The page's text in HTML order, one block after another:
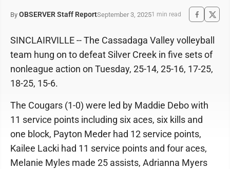
By OBSERVER Staff ReportSeptember 3, 20251 min read
SINCLAIRVILLE -- The Cassadaga Valley volleyball
team hung on to defeat Silver Creek in five sets of
nonleague action on Tuesday, 25-14, 25-16, 17-25,
18-25, 15-6.
The Cougars (1-0) were led by Maddie Debo with
11 service points including six aces, six kills and
one block, Payton Meder had 12 service points,
Kailee Lacki had 11 service points and four aces,
Melanie Myles made 25 assists, Adrianna Myers